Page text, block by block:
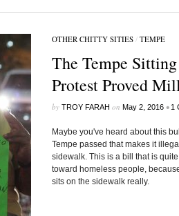
OTHER CHITTY SITIES/ TEMPE
The Tempe
Protest Proved
by TROY FARAH on May 2, 2016 • 1
Maybe you've heard about this
Tempe passed that makes it
sidewalk. This is a bill that is
toward homeless people,
sits on the sidewalk really.